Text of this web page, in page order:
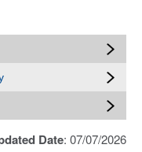
Date: 07/07/2026